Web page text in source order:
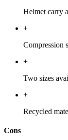
Helmet carry
+
Compression
+
Two sizes
+
Recycled
Cons